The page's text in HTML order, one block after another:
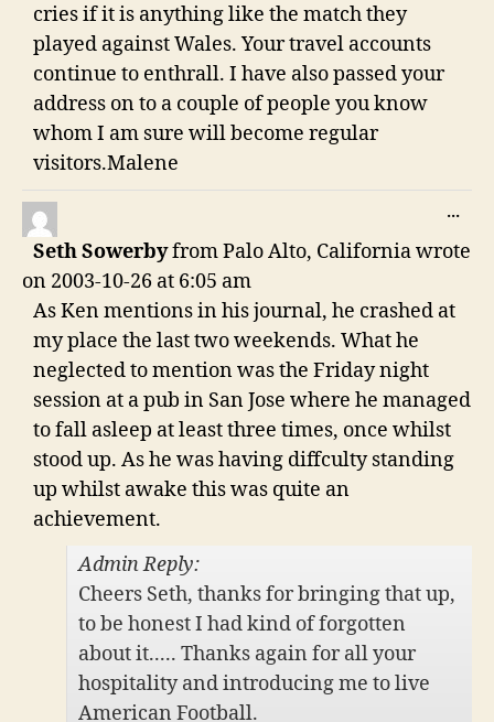
cries if it is anything like the match they
played against Wales. Your travel accounts
continue to enthrall. I have also passed your
address on to a couple of people you know
whom I am sure will become regular
visitors.Malene
Seth SowerbyfromPalo Alto, Californiawrote
on 2003-10-26 at 6:05 am
As Ken mentions in his journal, he crashed at
my place the last two weekends. What he
neglected to mention was the Friday night
session at a pub in San Jose where he managed
to fall asleep at least three times, once whilst
stood up. As he was having diffculty standing
up whilst awake this was quite an
achievement.
Admin Reply:
Cheers Seth, thanks for bringing that up,
to be honest I had kind of forgotten
about it..... Thanks again for all your
hospitality and introducing me to live
American Football.
...